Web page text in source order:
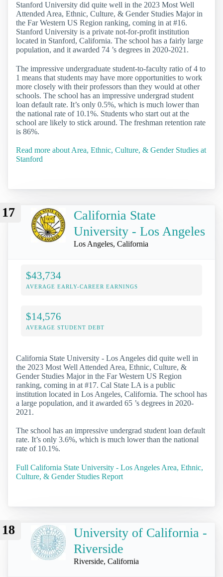
Stanford University did quite well in the 2023 Most Well
Attended Area, Ethnic, Culture, & Gender Studies Major in
the Far Western US Region ranking, coming in at #16.
Stanford University is a private not-for-profit institution
located in Stanford, California. The school has a fairly large
population, and it awarded 74 ’s degrees in 2020-2021.
The impressive undergraduate student-to-faculty ratio of 4 to
1 means that students may have more opportunities to work
more closely with their professors than they would at other
schools. The school has an impressive undergrad student
loan default rate. It’s only 0.5%, which is much lower than
the national rate of 10.1%. Students who start out at the
school are likely to stick around. The freshman retention rate
is 86%.
Read more about Area, Ethnic, Culture, & Gender Studies at
Stanford
17
California State
University - Los Angeles
Los Angeles, California
$43,734
AVERAGE EARLY-CAREER EARNINGS
$14,576
AVERAGE STUDENT DEBT
California State University - Los Angeles did quite well in
the 2023 Most Well Attended Area, Ethnic, Culture, &
Gender Studies Major in the Far Western US Region
ranking, coming in at #17. Cal State LA is a public
institution located in Los Angeles, California. The school has
a large population, and it awarded 65 ’s degrees in 2020-
2021.
The school has an impressive undergrad student loan default
rate. It’s only 3.6%, which is much lower than the national
rate of 10.1%.
Full California State University - Los Angeles Area, Ethnic,
Culture, & Gender Studies Report
18
University of California -
Riverside
Riverside, California